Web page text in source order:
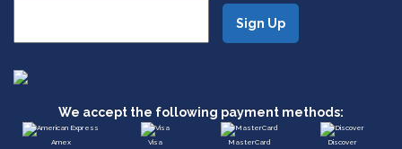
We accept the following payment methods:
Amex Visa MasterCard Discover